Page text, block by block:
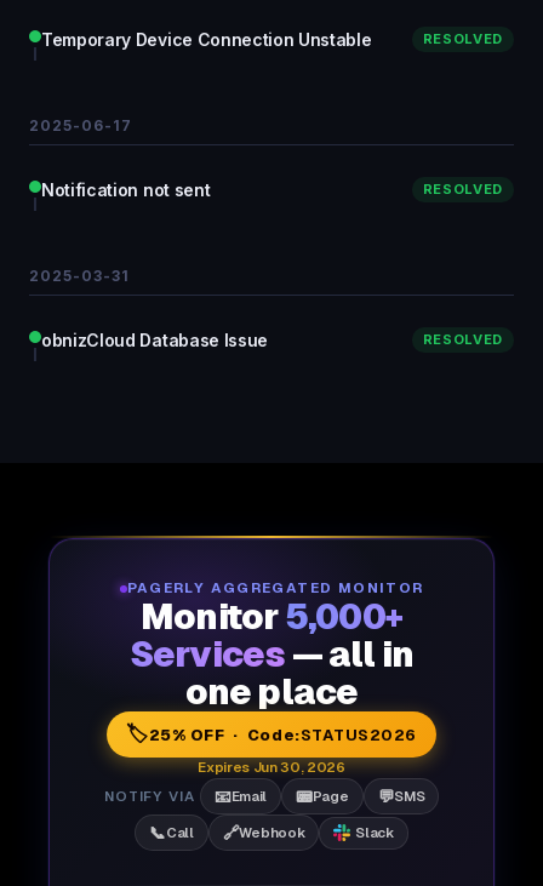
Temporary Device Connection Unstable RESOLVED
2025-06-17
Notification not sent RESOLVED
2025-03-31
obnizCloud Database Issue RESOLVED
PAGERLY AGGREGATED MONITOR
Monitor5,000+
Services — all in
one place
🏷️25% OFF · Code:STATUS2026
Expires Jun 30, 2026
NOTIFY VIA
📧Email 📟Page 💬SMS
📞Call 🔗Webhook Slack